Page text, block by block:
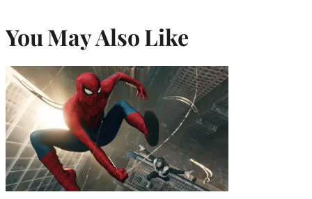
You May Also Like